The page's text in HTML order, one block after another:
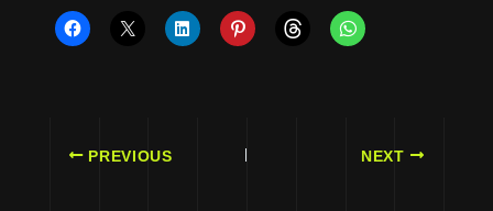
PREVIOUS NEXT